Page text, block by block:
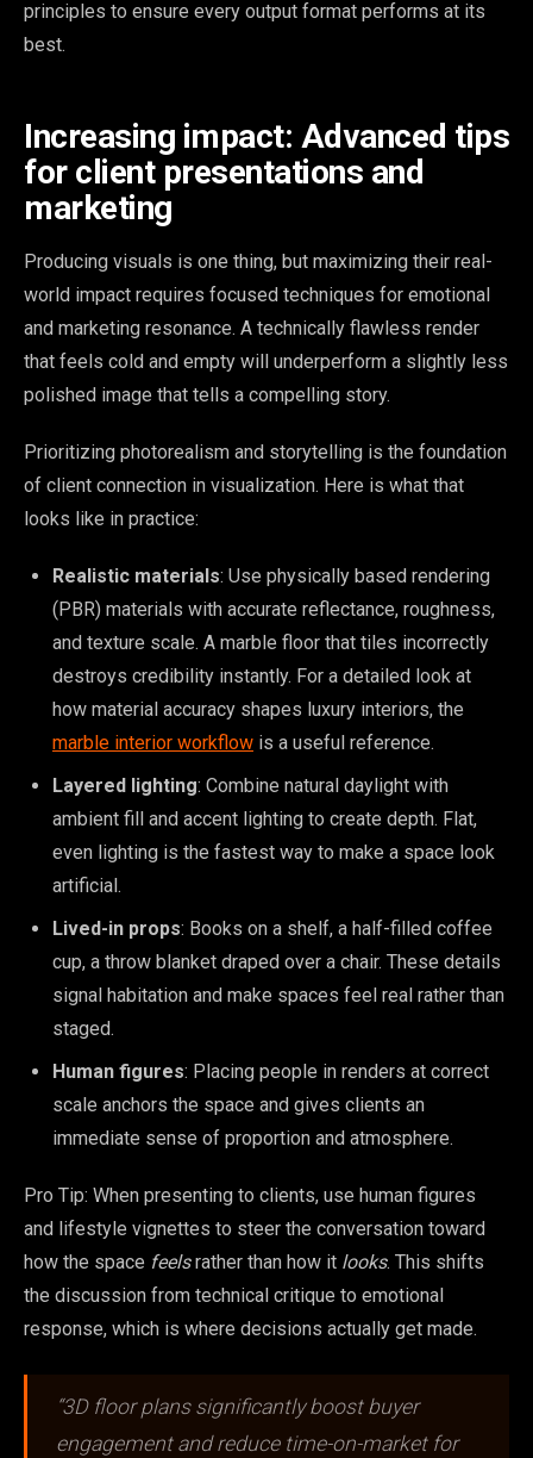
principles to ensure every output format performs at its
best.
Increasing impact: Advanced tips
for client presentations and
marketing
Producing visuals is one thing, but maximizing their real-
world impact requires focused techniques for emotional
and marketing resonance. A technically flawless render
that feels cold and empty will underperform a slightly less
polished image that tells a compelling story.
Prioritizing photorealism and storytelling is the foundation
of client connection in visualization. Here is what that
looks like in practice:
Realistic materials: Use physically based rendering
(PBR) materials with accurate reflectance, roughness,
and texture scale. A marble floor that tiles incorrectly
destroys credibility instantly. For a detailed look at
how material accuracy shapes luxury interiors, the
marble interior workflow is a useful reference.
Layered lighting: Combine natural daylight with
ambient fill and accent lighting to create depth. Flat,
even lighting is the fastest way to make a space look
artificial.
Lived-in props: Books on a shelf, a half-filled coffee
cup, a throw blanket draped over a chair. These details
signal habitation and make spaces feel real rather than
staged.
Human figures: Placing people in renders at correct
scale anchors the space and gives clients an
immediate sense of proportion and atmosphere.
Pro Tip: When presenting to clients, use human figures
and lifestyle vignettes to steer the conversation toward
how the space feelsrather than how it looks. This shifts
the discussion from technical critique to emotional
response, which is where decisions actually get made.
“3D floor plans significantly boost buyer
engagement and reduce time-on-market for